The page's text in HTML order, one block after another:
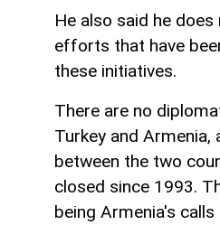
He also said he
efforts that have
these initiatives.
There are no
Turkey and Armenia,
between the two
closed since 1993.
being Armenia's